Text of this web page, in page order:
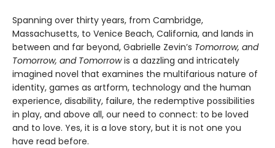
Spanning over thirty years, from Cambridge,
Massachusetts, to Venice Beach, California, and lands in
between and far beyond, Gabrielle Zevin’s Tomorrow, and
Tomorrow, and Tomorrowis a dazzling and intricately
imagined novel that examines the multifarious nature of
identity, games as artform, technology and the human
experience, disability, failure, the redemptive possibilities
in play, and above all, our need to connect: to be loved
and to love. Yes, it is a love story, but it is not one you
have read before.